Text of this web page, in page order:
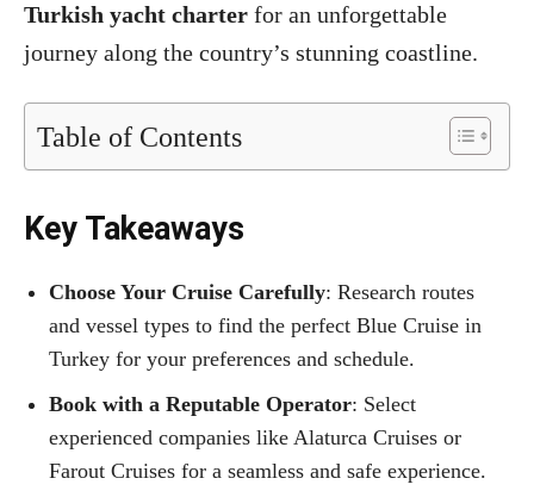
Turkish yacht charter for an unforgettable
journey along the country’s stunning coastline.
Table of Contents
Key Takeaways
Choose Your Cruise Carefully: Research routes
and vessel types to find the perfect Blue Cruise in
Turkey for your preferences and schedule.
Book with a Reputable Operator: Select
experienced companies like Alaturca Cruises or
Farout Cruises for a seamless and safe experience.